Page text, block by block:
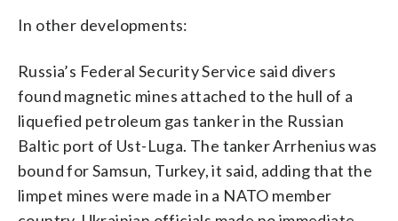
In other developments:
Russia’s Federal Security Service said divers
found magnetic mines attached to the hull of a
liquefied petroleum gas tanker in the Russian
Baltic port of Ust-Luga. The tanker Arrhenius was
bound for Samsun, Turkey, it said, adding that the
limpet mines were made in a NATO member